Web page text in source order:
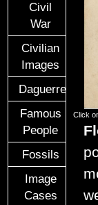
Civil
War
Civilian
Images
Daguerreotypes
Famous
People
Fossils
Image
Cases
Click